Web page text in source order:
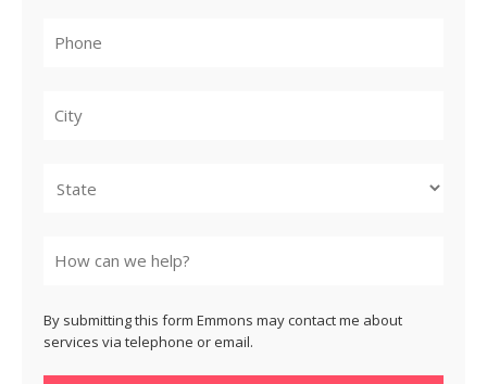
By submitting this form Emmons may contact me about
services via telephone or email.